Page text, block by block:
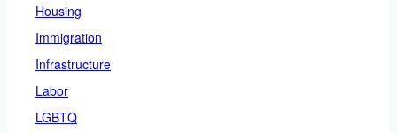
Housing
Immigration
Infrastructure
Labor
LGBTQ